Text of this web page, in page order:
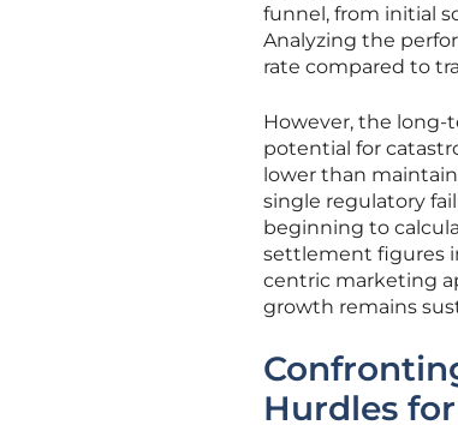
funnel, from initial
Analyzing the
rate compared to
However, the
potential for
lower than
single regulatory
beginning to
settlement figures
centric marketing
growth remains
Hurdles